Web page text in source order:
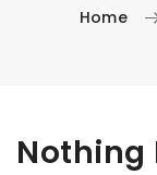
Home
Skip to content
Nothing